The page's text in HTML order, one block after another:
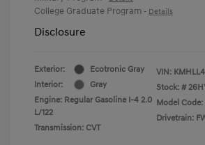
College Graduate Program - Details
Disclosure
Exterior:
Ecotronic Gray
Interior:
Gray
Engine: Regular Gasoline I-4 2.0
L/122
Transmission: CVT
VIN:
Stock: #
Model Code:
Drivetrain: